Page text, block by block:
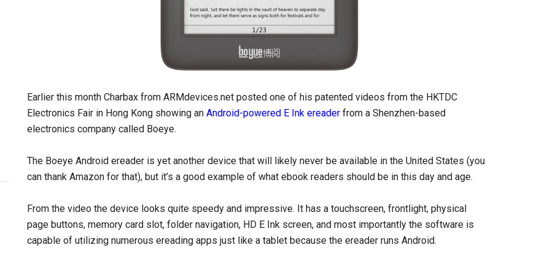
Earlier this month Charbax from ARMdevices.net posted one of his patented videos from the HKTDC
Electronics Fair in Hong Kong showing an Android-powered E Ink ereader from a Shenzhen-based
electronics company called Boeye.
The Boeye Android ereader is yet another device that will likely never be available in the United States (you
can thank Amazon for that), but it’s a good example of what ebook readers should be in this day and age.
From the video the device looks quite speedy and impressive. It has a touchscreen, frontlight, physical
page buttons, memory card slot, folder navigation, HD E Ink screen, and most importantly the software is
capable of utilizing numerous ereading apps just like a tablet because the ereader runs Android.